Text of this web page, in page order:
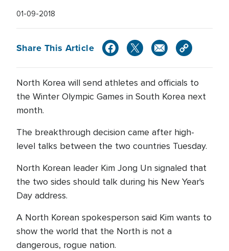
01-09-2018
Share This Article
North Korea will send athletes and officials to
the Winter Olympic Games in South Korea next
month.
The breakthrough decision came after high-
level talks between the two countries Tuesday.
North Korean leader Kim Jong Un signaled that
the two sides should talk during his New Year's
Day address.
A North Korean spokesperson said Kim wants to
show the world that the North is not a
dangerous, rogue nation.